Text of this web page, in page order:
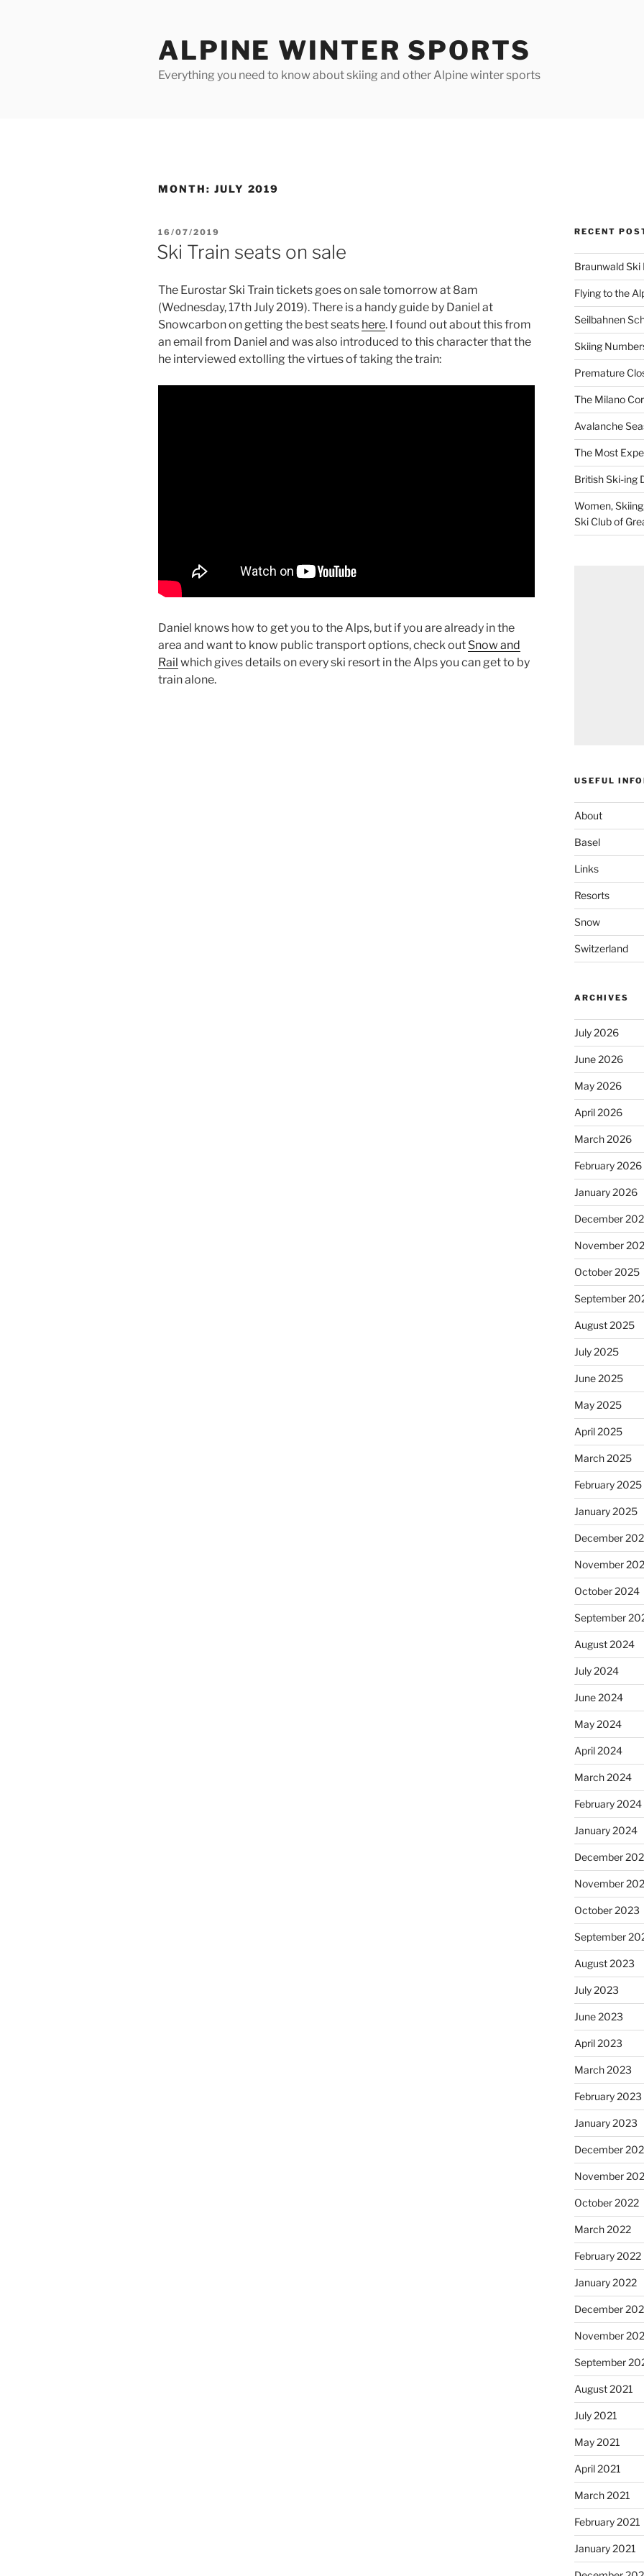
ALPINE WINTER SPORTS
Everything you need to know about skiing and other Alpine winter sports
MONTH: JULY 2019
POSTED
ON
16/07/2019
Ski Train seats on sale
The Eurostar Ski Train tickets goes on sale tomorrow at 8am
(Wednesday, 17th July 2019). There is a handy guide by Daniel at
Snowcarbon on getting the best seats here. I found out about this from
an email from Daniel and was also introduced to this character that the
he interviewed extolling the virtues of taking the train:
Daniel knows how to get you to the Alps, but if you are already in the
area and want to know public transport options, check out Snow and
Rail which gives details on every ski resort in the Alps you can get to by
train alone.
RECENT
Braunwald Ski
Flying to the
Seilbahnen
Skiing
Premature
The Milano
Avalanche
The Most
British Ski-ing
Women,
Ski Club of
USEFUL
About
Basel
Links
Resorts
Snow
Switzerland
ARCHIVES
July 2026
June 2026
May 2026
April 2026
March 2026
February 2026
January 2026
December
November
October 2025
September
August 2025
July 2025
June 2025
May 2025
April 2025
March 2025
February 2025
January 2025
December
November
October 2024
September
August 2024
July 2024
June 2024
May 2024
April 2024
March 2024
February 2024
January 2024
December
November
October 2023
September
August 2023
July 2023
June 2023
April 2023
March 2023
February 2023
January 2023
December
November
October 2022
March 2022
February 2022
January 2022
December
November
September
August 2021
July 2021
May 2021
April 2021
March 2021
February 2021
January 2021